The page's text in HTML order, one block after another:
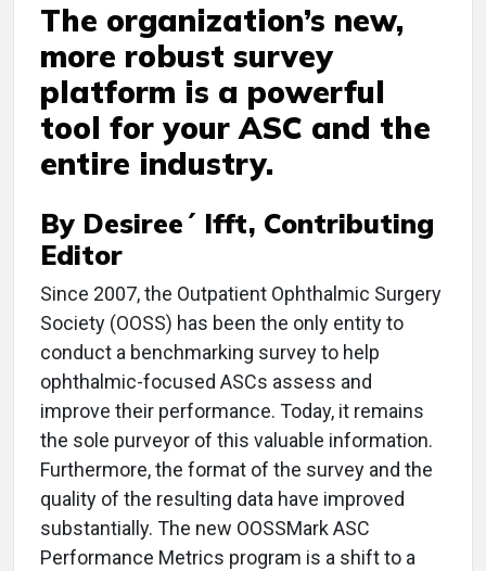
The organization’s new,
more robust survey
platform is a powerful
tool for your ASC and the
entire industry.
By Desiree´ Ifft, Contributing
Editor
Since 2007, the Outpatient Ophthalmic Surgery
Society (OOSS) has been the only entity to
conduct a benchmarking survey to help
ophthalmic-focused ASCs assess and
improve their performance. Today, it remains
the sole purveyor of this valuable information.
Furthermore, the format of the survey and the
quality of the resulting data have improved
substantially. The new OOSSMark ASC
Performance Metrics program is a shift to a